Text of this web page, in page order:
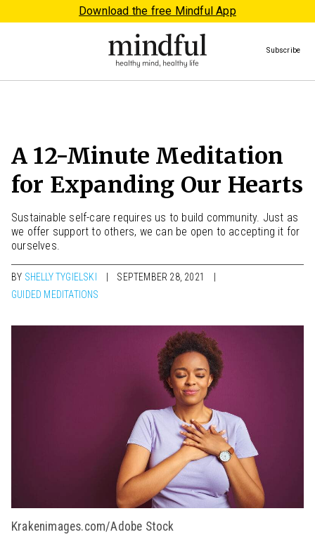
Download the free Mindful App
Subscribe
A 12-Minute Meditation
for Expanding Our Hearts
Sustainable self-care requires us to build community. Just as
we offer support to others, we can be open to accepting it for
ourselves.
BY SHELLY TYGIELSKI
SEPTEMBER 28, 2021
GUIDED MEDITATIONS
Krakenimages.com/Adobe Stock